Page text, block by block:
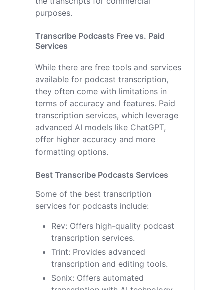
purposes.
Transcribe Podcasts Free vs. Paid
Services
While there are free tools and services
available for podcast transcription,
they often come with limitations in
terms of accuracy and features. Paid
transcription services, which leverage
advanced AI models like ChatGPT,
offer higher accuracy and more
formatting options.
Best Transcribe Podcasts Services
Some of the best transcription
services for podcasts include:
Rev: Offers high-quality podcast
transcription services.
Trint: Provides advanced
transcription and editing tools.
Sonix: Offers automated